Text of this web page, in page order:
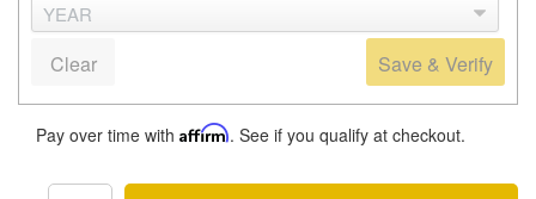
Save & Verify
Clear
Pay over time with Affirm. See if you qualify at checkout.